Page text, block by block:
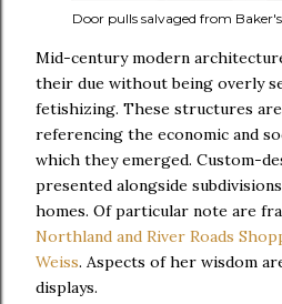
Door pulls salvaged from
Mid-century modern
their due without being overly
fetishizing. These structures
referencing the economic and
which they emerged. Custom-
presented alongside
homes. Of particular note are
Northland and River Roads
Weiss. Aspects of her wisdom
displays.